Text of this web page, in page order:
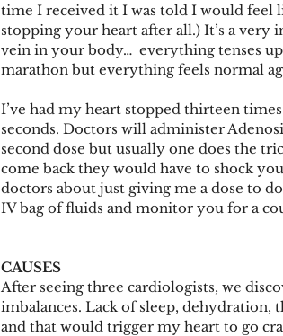
time I received it I was told I would feel
stopping your heart after all.) It’s a
vein in your body…  everything tenses
marathon but everything feels normal
I’ve had my heart stopped thirteen
seconds. Doctors will administer
second dose but usually one does the
come back they would have to shock
doctors about just giving me a dose to
IV bag of fluids and monitor you for a
CAUSES
After seeing three cardiologists, we
imbalances. Lack of sleep,
and that would trigger my heart to go